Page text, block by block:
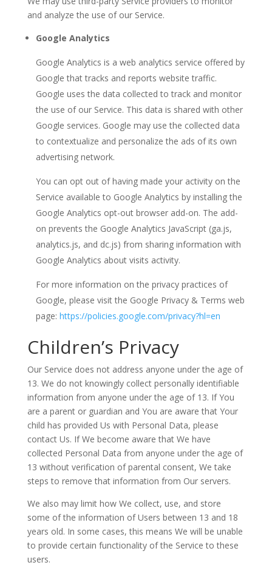
and analyze the use of our Service.
Google Analytics
Google Analytics is a web analytics service offered by
Google that tracks and reports website traffic.
Google uses the data collected to track and monitor
the use of our Service. This data is shared with other
Google services. Google may use the collected data
to contextualize and personalize the ads of its own
advertising network.
You can opt out of having made your activity on the
Service available to Google Analytics by installing the
Google Analytics opt-out browser add-on. The add-
on prevents the Google Analytics JavaScript (ga.js,
analytics.js, and dc.js) from sharing information with
Google Analytics about visits activity.
For more information on the privacy practices of
Google, please visit the Google Privacy & Terms web
page: https://policies.google.com/privacy?hl=en
Children’s Privacy
Our Service does not address anyone under the age of
13. We do not knowingly collect personally identifiable
information from anyone under the age of 13. If You
are a parent or guardian and You are aware that Your
child has provided Us with Personal Data, please
contact Us. If We become aware that We have
collected Personal Data from anyone under the age of
13 without verification of parental consent, We take
steps to remove that information from Our servers.
We also may limit how We collect, use, and store
some of the information of Users between 13 and 18
years old. In some cases, this means We will be unable
to provide certain functionality of the Service to these
users.